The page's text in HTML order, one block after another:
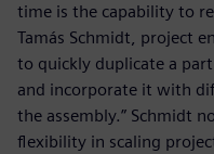
time is the capability to
Tamás Schmidt, project
to quickly duplicate a
and incorporate it with
the assembly.” Schmidt
flexibility in scaling